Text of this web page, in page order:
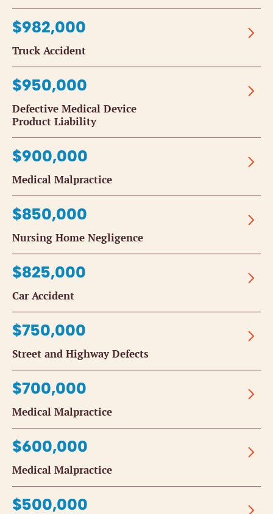
$982,000
Truck Accident
$950,000
Defective Medical Device
Product Liability
$900,000
Medical Malpractice
$850,000
Nursing Home Negligence
$825,000
Car Accident
$750,000
Street and Highway Defects
$700,000
Medical Malpractice
$600,000
Medical Malpractice
$500,000